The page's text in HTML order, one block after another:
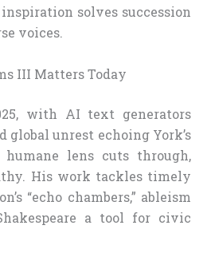
solves succession
voices.
III Matters Today
with AI text generators
global unrest echoing York’s
lens cuts through,
His work tackles timely
“echo chambers,” ableism
a tool for civic